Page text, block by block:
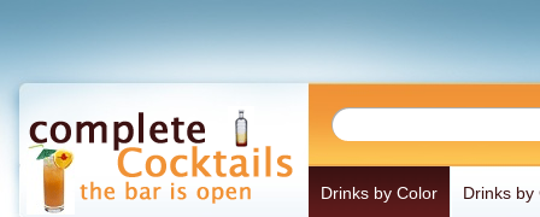
Drinks by Color Drinks by